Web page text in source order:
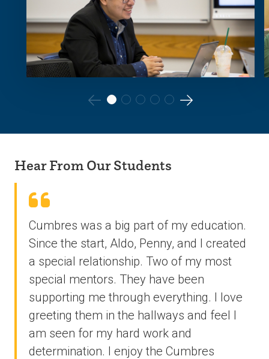
to
previous
to
Hear From Our Students
Cumbres was a big part of my education.
Since the start, Aldo, Penny, and I created
a special relationship. Two of my most
special mentors. They have been
supporting me through everything. I love
greeting them in the hallways and feel I
am seen for my hard work and
determination. I enjoy the Cumbres